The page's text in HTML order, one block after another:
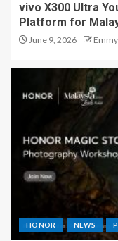
vivo X300 Ultra
Platform for
June 9, 2026 Emmy
HONOR NEWS